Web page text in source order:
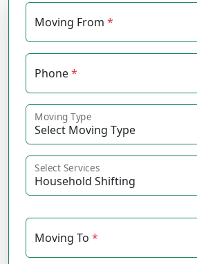
Moving From *
Phone*
Moving Type
Select Services
Moving To *